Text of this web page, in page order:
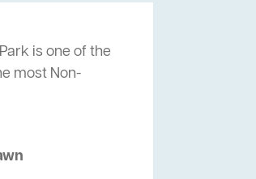
is one of the
most Non-